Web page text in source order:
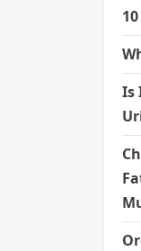
Is